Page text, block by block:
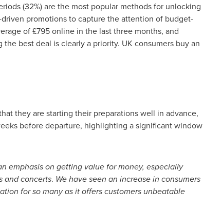
(32%) are the most popular methods for unlocking
promotions to capture the attention of budget-
of £795 online in the last three months, and
best deal is clearly a priority. UK consumers buy an
they are starting their preparations well in advance,
before departure, highlighting a significant window
emphasis on getting value for money, especially
and concerts. We have seen an increase in consumers
for so many as it offers customers unbeatable